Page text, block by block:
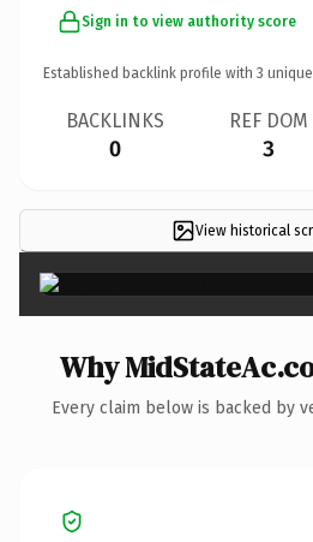
Sign in to view authority score
Established backlink profile with 3
BACKLINKS
0
REF DOM
3
View historical
Why
Every claim below is backed by